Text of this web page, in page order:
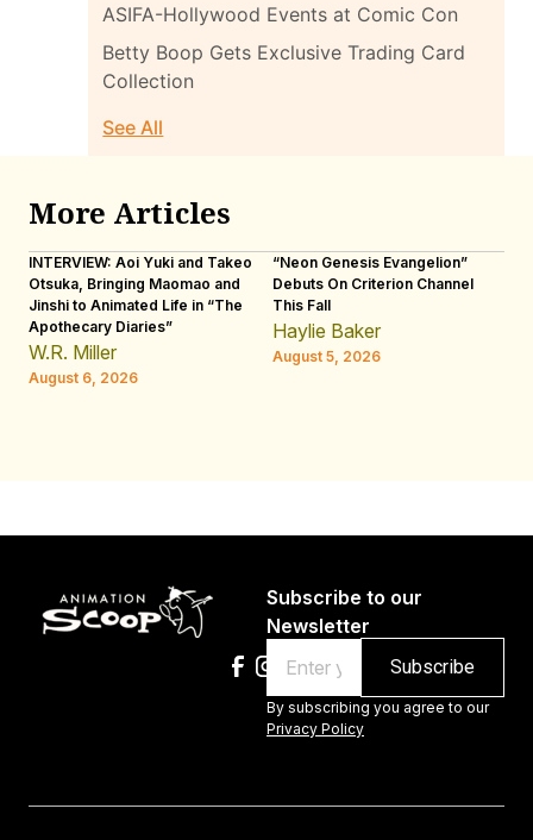
ASIFA-Hollywood Events at Comic Con
Betty Boop Gets Exclusive Trading Card
Collection
See All
More Articles
INTERVIEW: Aoi Yuki and Takeo
Otsuka, Bringing Maomao and
Jinshi to Animated Life in “The
Apothecary Diaries”
W.R. Miller
August 6, 2026
“Neon Genesis Evangelion”
Debuts On Criterion Channel
This Fall
Haylie Baker
August 5, 2026
Subscribe to our
Newsletter
By subscribing you agree to our
Privacy Policy